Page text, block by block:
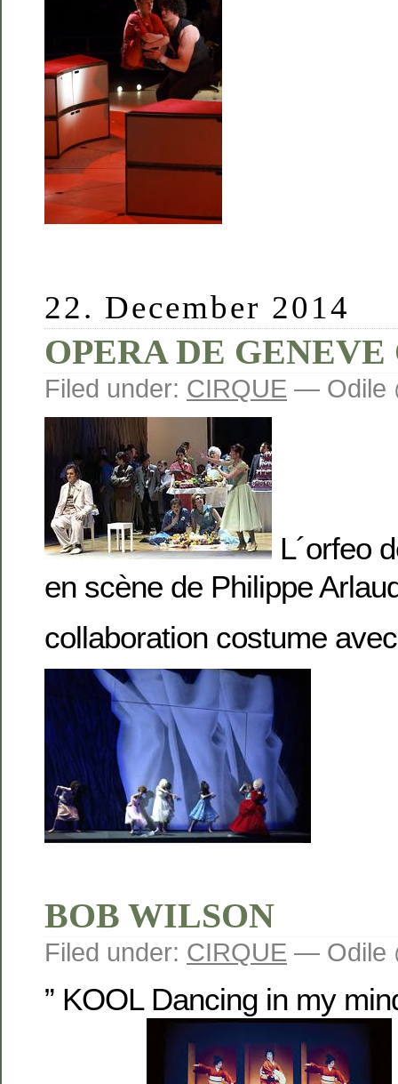
22. December 2014
OPERA DE GENEVE
Filed under: CIRQUE — Odile
L´orfeo
en scène de Philippe
collaboration costume
BOB WILSON
Filed under: CIRQUE — Odile
” KOOL Dancing in my